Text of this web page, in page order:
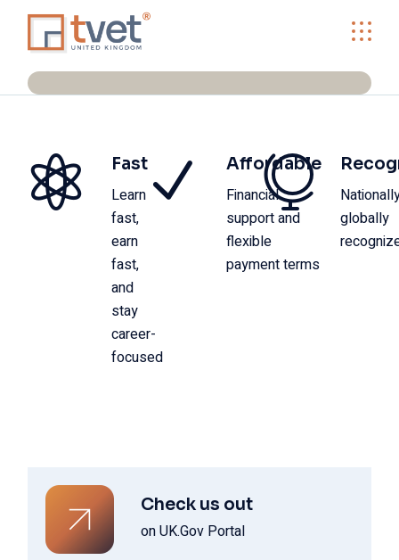
Fast
Learn
fast,
earn
fast,
and
stay
career-
focused
Affordable
Financial
support and
flexible
payment terms
globally
Check us out
on UK.Gov Portal